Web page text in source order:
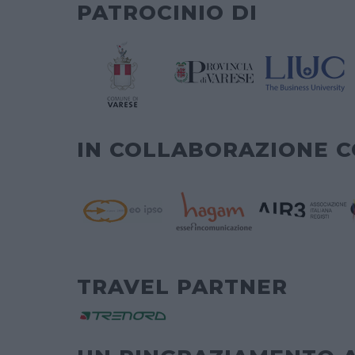
PATROCINIO DI
IN COLLABORAZIONE
TRAVEL PARTNER